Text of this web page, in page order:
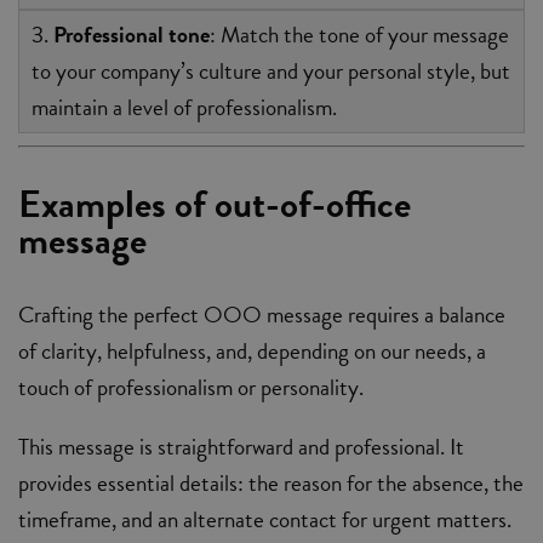
3. Professional tone: Match the tone of your message
to your company’s culture and your personal style, but
maintain a level of professionalism.
Examples of out-of-office
message
Crafting the perfect OOO message requires a balance
of clarity, helpfulness, and, depending on our needs, a
touch of professionalism or personality.
This message is straightforward and professional. It
provides essential details: the reason for the absence, the
timeframe, and an alternate contact for urgent matters.